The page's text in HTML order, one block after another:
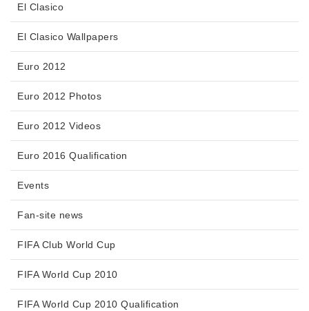
El Clasico
El Clasico Wallpapers
Euro 2012
Euro 2012 Photos
Euro 2012 Videos
Euro 2016 Qualification
Events
Fan-site news
FIFA Club World Cup
FIFA World Cup 2010
FIFA World Cup 2010 Qualification